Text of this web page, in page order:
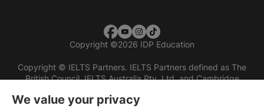
Copyright ©2026 IDP Education
Copyright © IELTS Partners. IELTS Partners defined as The
British Council, IELTS Australia Pty. Ltd. and Cambridge
We value your privacy